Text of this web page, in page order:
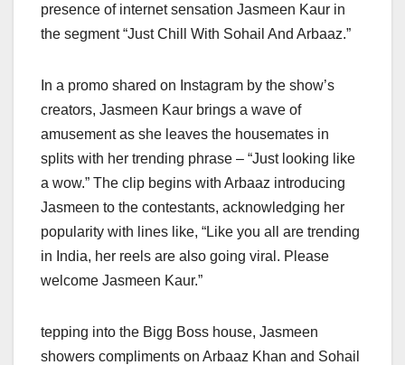
presence of internet sensation Jasmeen Kaur in
the segment “Just Chill With Sohail And Arbaaz.”
In a promo shared on Instagram by the show’s
creators, Jasmeen Kaur brings a wave of
amusement as she leaves the housemates in
splits with her trending phrase – “Just looking like
a wow.” The clip begins with Arbaaz introducing
Jasmeen to the contestants, acknowledging her
popularity with lines like, “Like you all are trending
in India, her reels are also going viral. Please
welcome Jasmeen Kaur.”
tepping into the Bigg Boss house, Jasmeen
showers compliments on Arbaaz Khan and Sohail